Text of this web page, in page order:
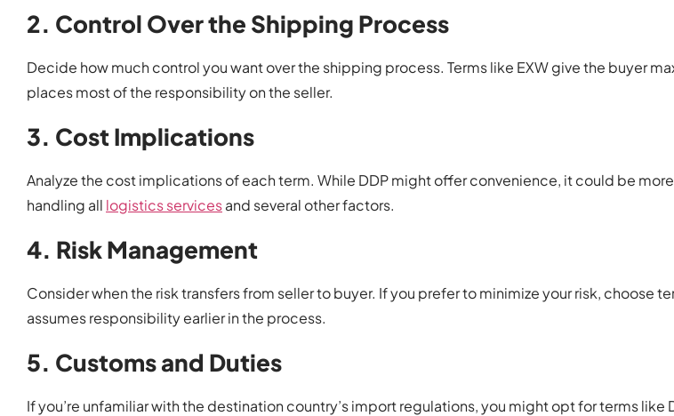
2. Control Over the Shipping Process
Decide how much control you want over the shipping process. Terms like EXW give the buyer
places most of the responsibility on the seller.
3. Cost Implications
Analyze the cost implications of each term. While DDP might offer convenience, it could be
handling all logistics servicesand several other factors.
4. Risk Management
Consider when the risk transfers from seller to buyer. If you prefer to minimize your risk, choose
assumes responsibility earlier in the process.
5. Customs and Duties
If you’re unfamiliar with the destination country’s import regulations, you might opt for terms like